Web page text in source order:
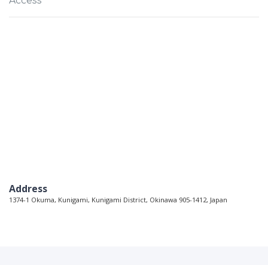
Address
1374-1 Okuma, Kunigami, Kunigami District, Okinawa 905-1412, Japan